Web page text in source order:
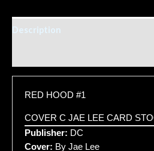
Description
RED HOOD #1
COVER C JAE LEE CARD
Publisher: DC
Cover: By Jae Lee